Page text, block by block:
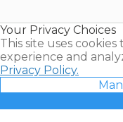
Your Privacy Choices
This site uses
experience and
Privacy Policy.